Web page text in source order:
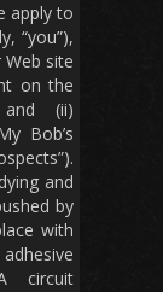
apply to
“you”),
site
on the
and (ii)
Bob’s
and
by
with
circuit